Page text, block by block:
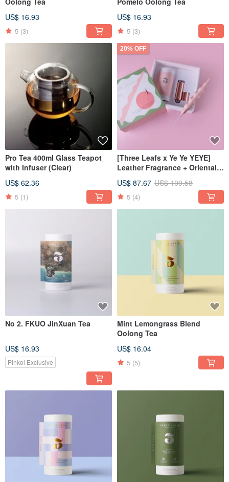
US$ 16.93
5 (3)
US$ 16.93
5 (3)
Pro Tea 400ml Glass Teapot
with Infuser (Clear)
US$ 62.36
5 (1)
20% OFF
[Three Leafs x Ye Ye YEYE]
Leather Fragrance + Oriental
US$ 87.67 US$ 109.58
5 (4)
No 2. FKUO JinXuan Tea
US$ 16.93
Pinkoi Exclusive
Mint Lemongrass Blend
Oolong Tea
US$ 16.04
5 (5)